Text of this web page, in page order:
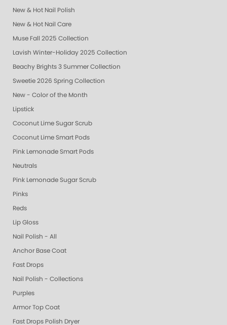
New & Hot Nail Polish
New & Hot Nail Care
Muse Fall 2025 Collection
Lavish Winter-Holiday 2025 Collection
Beachy Brights 3 Summer Collection
Sweetie 2026 Spring Collection
New - Color of the Month
Lipstick
Coconut Lime Sugar Scrub
Coconut Lime Smart Pods
Pink Lemonade Smart Pods
Neutrals
Pink Lemonade Sugar Scrub
Pinks
Reds
Lip Gloss
Nail Polish - All
Anchor Base Coat
Fast Drops
Nail Polish - Collections
Purples
Armor Top Coat
Fast Drops Polish Dryer